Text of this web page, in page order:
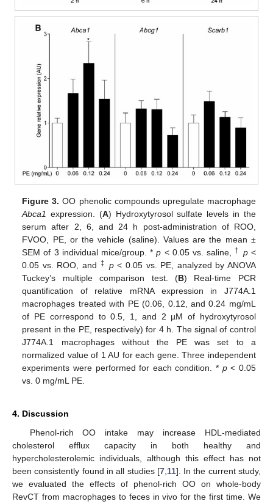
Figure 3. OO phenolic compounds upregulate macrophage
Abca1 expression. (A) Hydroxytyrosol sulfate levels in the
serum after 2, 6, and 24 h post-administration of ROO,
FVOO, PE, or the vehicle (saline). Values are the mean ±
SEM of 3 individual mice/group. *p < 0.05 vs. saline,† p<
0.05 vs. ROO, and ‡ p< 0.05 vs. PE, analyzed by ANOVA
Tuckey’s multiple comparison test. (B) Real-time PCR
quantification of relative mRNA expression in J774A.1
macrophages treated with PE (0.06, 0.12, and 0.24 mg/mL
of PE correspond to 0.5, 1, and 2 µM of hydroxytyrosol
present in the PE, respectively) for 4 h. The signal of control
J774A.1 macrophages without the PE was set to a
normalized value of 1 AU for each gene. Three independent
experiments were performed for each condition. * p< 0.05
vs. 0 mg/mL PE.
4. Discussion
Phenol-rich OO intake may increase HDL-mediated
cholesterol efflux capacity in both healthy and
hypercholesterolemic individuals, although this effect has not
been consistently found in all studies [7, 11]. In the current study,
we evaluated the effects of phenol-rich OO on whole-body
RevCT from macrophages to feces in vivo for the first time. We